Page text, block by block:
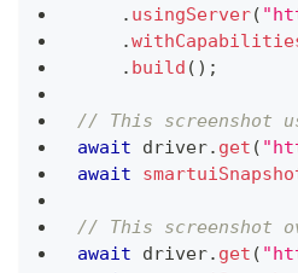
. usingServer(
.
. build ( ) ;
// This screenshot
await driver. get (
await
// This screenshot
await driver. get (